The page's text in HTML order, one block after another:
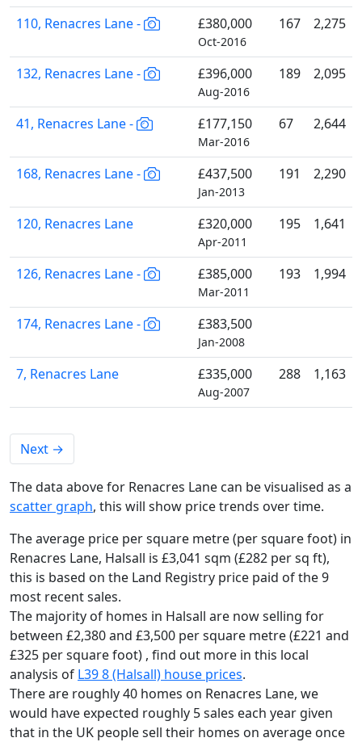
110, Renacres Lane - £380,000
Oct-2016
167 2,275
132, Renacres Lane - £396,000
Aug-2016
189 2,095
41, Renacres Lane - £177,150
Mar-2016
67 2,644
168, Renacres Lane - £437,500
Jan-2013
191 2,290
120, Renacres Lane £320,000
Apr-2011
195 1,641
126, Renacres Lane - £385,000
Mar-2011
193 1,994
174, Renacres Lane - £383,500
Jan-2008
7, Renacres Lane £335,000
Aug-2007
288 1,163
Next →
The data above for Renacres Lane can be visualised as a
scatter graph, this will show price trends over time.
The average price per square metre (per square foot) in
Renacres Lane, Halsall is £3,041 sqm (£282 per sq ft),
this is based on the Land Registry price paid of the 9
most recent sales.
The majority of homes in Halsall are now selling for
between £2,380 and £3,500 per square metre (£221 and
£325 per square foot) , find out more in this local
analysis of L39 8 (Halsall) house prices.
There are roughly 40 homes on Renacres Lane, we
would have expected roughly 5 sales each year given
that in the UK people sell their homes on average once